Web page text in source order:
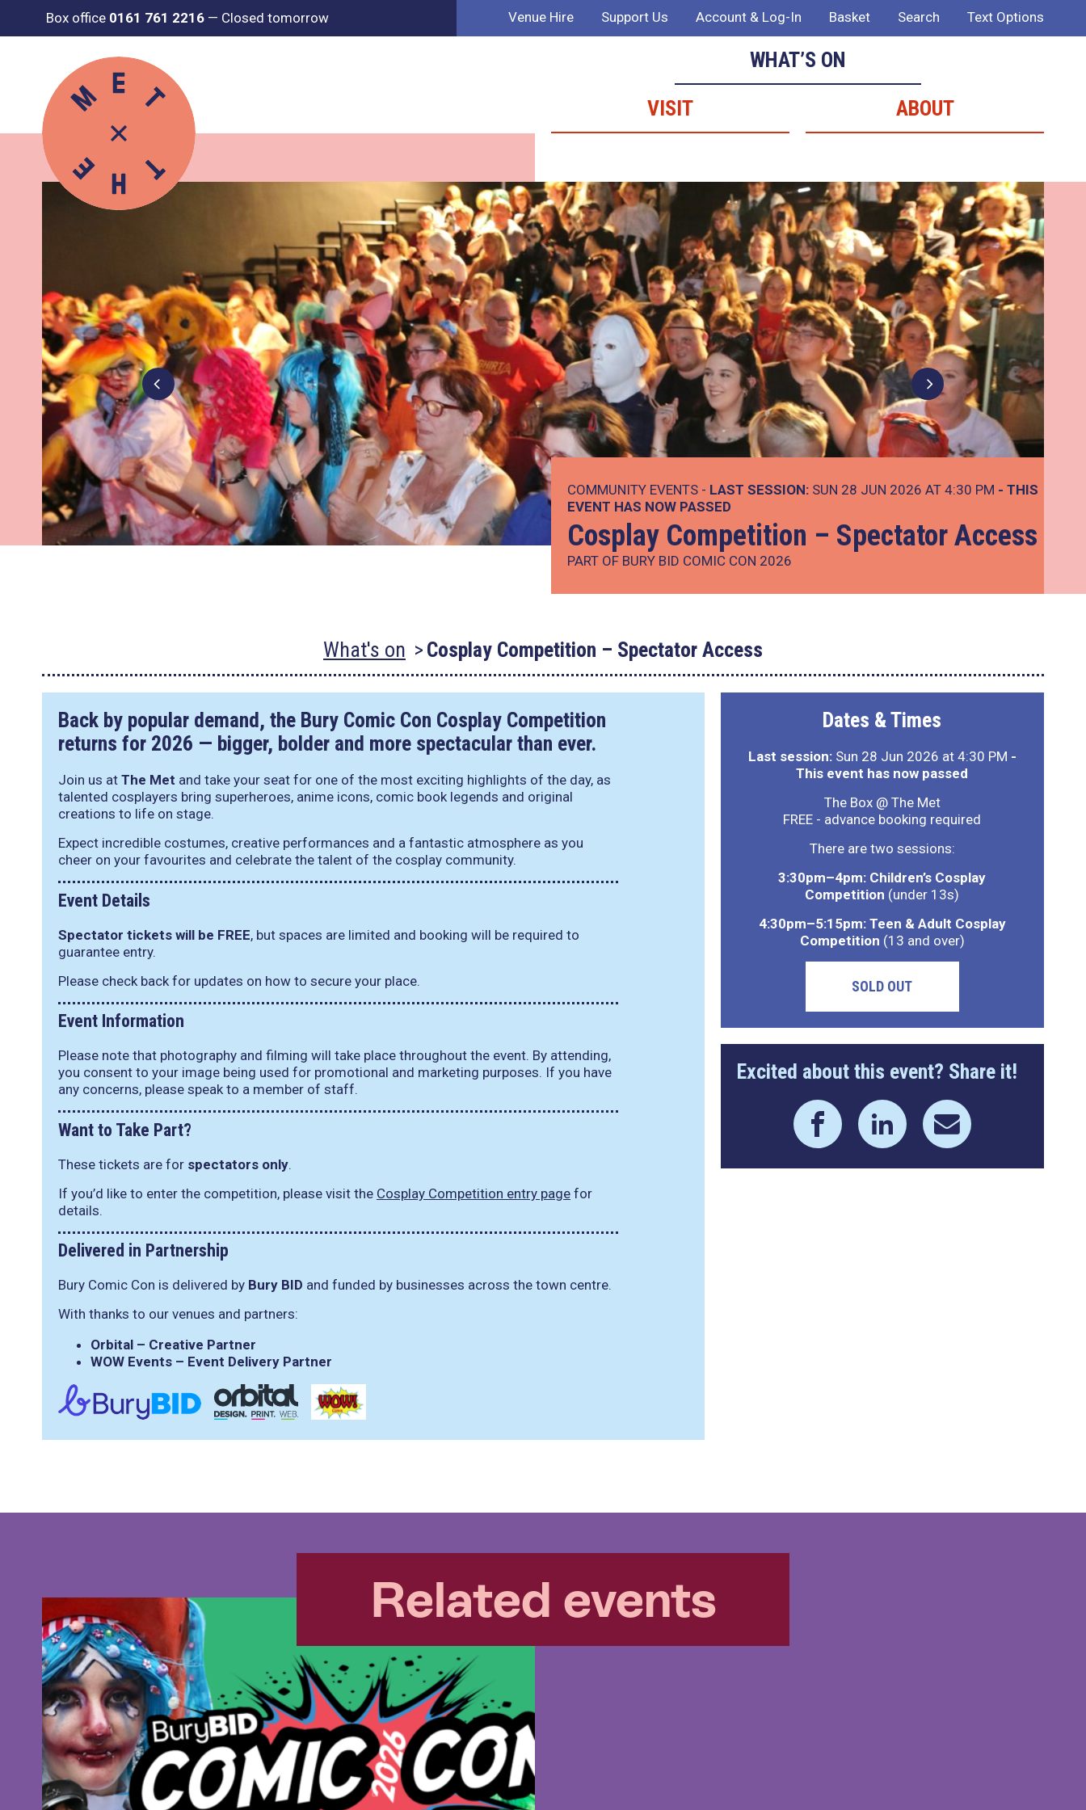
Box office 0161 761 2216 — Closed tomorrow Venue Hire Support Us Account & Log-In Basket Search Text Options
WHAT’S ON
VISIT
ABOUT
COMMUNITY EVENTS - LAST SESSION: SUN 28 JUN 2026 AT 4:30 PM - THIS
EVENT HAS NOW PASSED
Cosplay Competition – Spectator Access
PART OF BURY BID COMIC CON 2026
What's on Cosplay Competition – Spectator Access
Back by popular demand, the Bury Comic Con Cosplay Competition
returns for 2026 — bigger, bolder and more spectacular than ever.
Join us at The Met and take your seat for one of the most exciting highlights of the day, as
talented cosplayers bring superheroes, anime icons, comic book legends and original
creations to life on stage.
Expect incredible costumes, creative performances and a fantastic atmosphere as you
cheer on your favourites and celebrate the talent of the cosplay community.
Event Details
Spectator tickets will be FREE, but spaces are limited and booking will be required to
guarantee entry.
Please check back for updates on how to secure your place.
Event Information
Please note that photography and filming will take place throughout the event. By attending,
you consent to your image being used for promotional and marketing purposes. If you have
any concerns, please speak to a member of staff.
Want to Take Part?
These tickets are for spectators only.
If you’d like to enter the competition, please visit the Cosplay Competition entry page for
details.
Delivered in Partnership
Bury Comic Con is delivered by Bury BID and funded by businesses across the town centre.
With thanks to our venues and partners:
Orbital – Creative Partner
WOW Events – Event Delivery Partner
Dates & Times
Last session:Sun 28 Jun 2026 at 4:30 PM -
This event has now passed
The Box @ The Met
FREE - advance booking required
There are two sessions:
3:30pm–4pm: Children’s Cosplay
Competition (under 13s)
4:30pm–5:15pm: Teen & Adult Cosplay
Competition (13 and over)
SOLD OUT
Excited about this event? Share it!
Related events